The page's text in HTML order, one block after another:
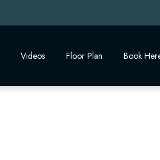
Videos Floor Plan Book